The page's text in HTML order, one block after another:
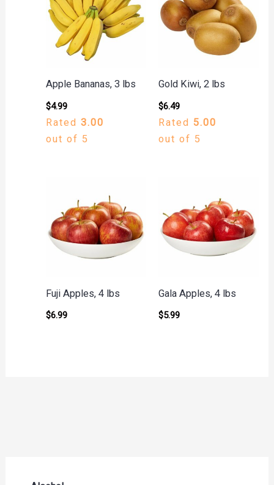
Apple Bananas, 3 lbs
$4.99
Rated 3.00
out of 5
Gold Kiwi, 2 lbs
$6.49
Rated 5.00
out of 5
Fuji Apples, 4 lbs
$6.99
Gala Apples, 4 lbs
$5.99